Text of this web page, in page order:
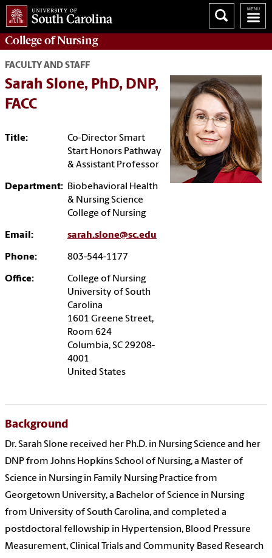
College ofNursing
FACULTY AND STAFF
Sarah Slone, PhD, DNP,
FACC
Title:
Co-Director Smart
Start Honors Pathway
& Assistant Professor
Department: Biobehavioral Health
& Nursing Science
College of Nursing
Email: sarah.slone@sc.edu
Phone: 803-544-1177
Office:
College of Nursing
University of South
Carolina
1601 Greene Street,
Room 624
Columbia, SC 29208-
4001
United States
Background
Dr. Sarah Slone received her Ph.D. in Nursing Science and her
DNP from Johns Hopkins School of Nursing, a Master of
Science in Nursing in Family Nursing Practice from
Georgetown University, a Bachelor of Science in Nursing
from University of South Carolina, and completed a
postdoctoral fellowship in Hypertension, Blood Pressure
Measurement, Clinical Trials and Community Based Research